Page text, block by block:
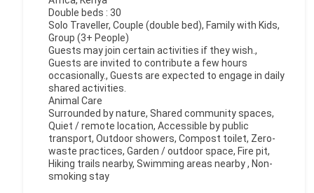
Double beds : 30
Solo Traveller, Couple (double bed), Family with Kids,
Group (3+ People)
Guests may join certain activities if they wish.,
Guests are invited to contribute a few hours
occasionally., Guests are expected to engage in daily
shared activities.
Animal Care
Surrounded by nature, Shared community spaces,
Quiet / remote location, Accessible by public
transport, Outdoor showers, Compost toilet, Zero-
waste practices, Garden / outdoor space, Fire pit,
Hiking trails nearby, Swimming areas nearby , Non-
smoking stay